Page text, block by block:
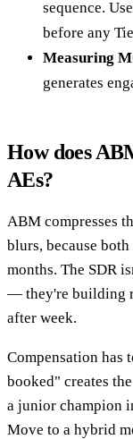
sequence.
before any
Measuring
generates
How does
AEs?
ABM compresses
blurs, because
months. The SDR
— they're building
after week.
Compensation has
booked" creates
a junior champion
Move to a hybrid